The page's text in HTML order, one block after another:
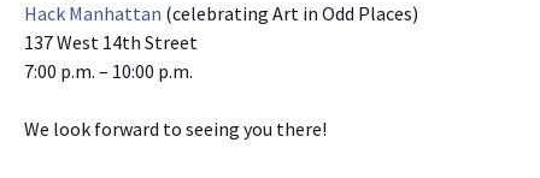
Hack Manhattan (celebrating Art in Odd Places)
137 West 14th Street
7:00 p.m. – 10:00 p.m.
We look forward to seeing you there!